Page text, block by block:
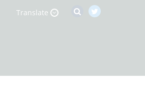
Translate